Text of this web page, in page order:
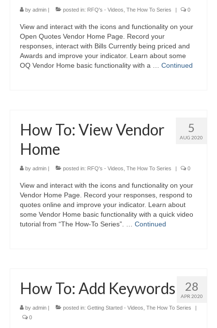
by admin | posted in: RFQ's - Videos The How To Series | 0
View and interact with the icons and functionality on your
Open Quotes Vendor Home Page. Record your
responses, interact with Bills Currently being priced and
Awards and improve your indicator. Learn about some
OQ Vendor Home basic functionality with a … Continued
5
AUG 2020
How To: View Vendor
Home
by admin | posted in: RFQ's - Videos The How To Series | 0
View and interact with the icons and functionality on your
Vendor Home Page. Record your responses, respond to
quotes online and improve your indicator. Learn about
some Vendor Home basic functionality with a quick video
tutorial from “The How-To Series”. … Continued
28
APR 2020
How To: Add Keywords
by admin | posted in: Getting Started - Videos The How To Series
|
0